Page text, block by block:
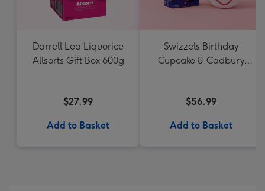
Darrell Lea Liquorice
Allsorts Gift Box 600g
$27.99
Add to Basket
Swizzels Birthday
Cupcake & Cadbury
$56.99
Add to Basket